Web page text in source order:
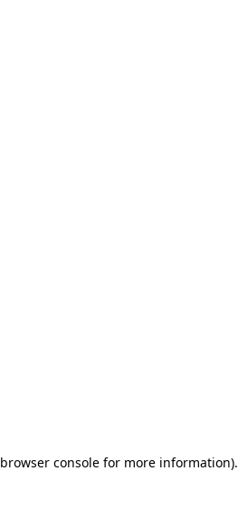
browser console for more information).